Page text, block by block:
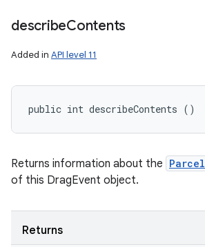
describeContents
Added in API level 11
public int describeContents ()
Returns information about the Parcel
of this DragEvent object.
Returns